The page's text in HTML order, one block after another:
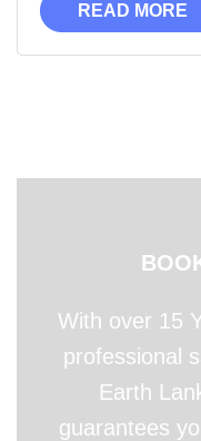
READ MORE
With over 15
professional
Earth
guarantees